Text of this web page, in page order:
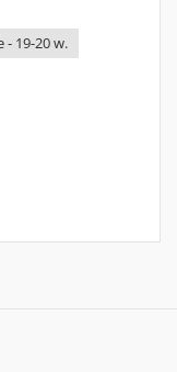
- 19-20 w.